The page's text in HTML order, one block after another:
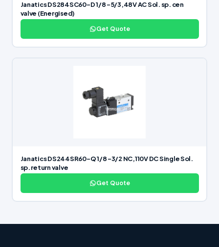
Janatics DS284SC60-D 1/8 -5/3,48V AC Sol. sp. cen
valve (Energised)
Get Quote
Janatics DS244SR60-Q 1/8 -3/2 NC,110V DC Single Sol.
sp. return valve
Get Quote